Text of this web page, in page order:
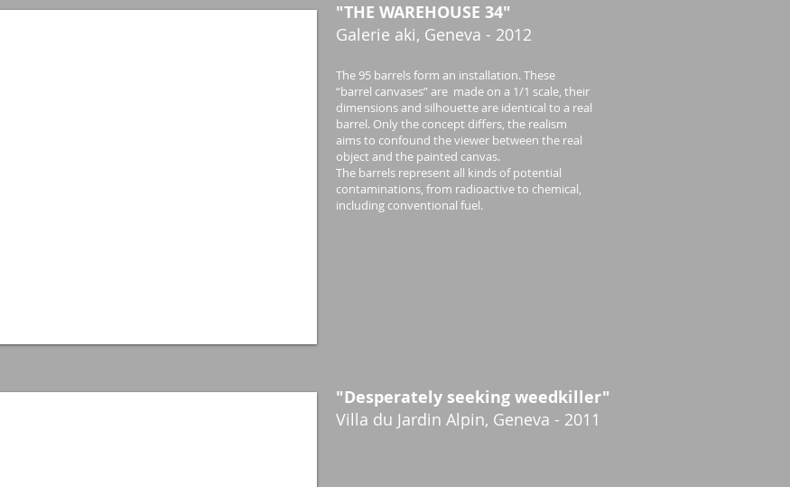
"THE WAREHOUSE 34"
Galerie aki, Geneva - 2012
The 95 barrels form an installation. These
“barrel canvases” are made on a 1/1 scale, their
dimensions and silhouette are identical to a real
barrel. Only the concept differs, the realism
aims to confound the viewer between the real
object and the painted canvas.
The barrels represent all kinds of potential
contaminations, from radioactive to chemical,
including conventional fuel.
"Desperately seeking weedkiller"
Villa du Jardin Alpin, Geneva - 2011